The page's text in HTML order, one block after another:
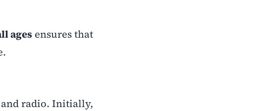
ages ensures that
and radio. Initially,